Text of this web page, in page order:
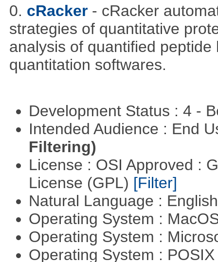
0. cRacker - cRacker
strategies of quantitative
analysis of quantified
quantitation softwares.
Development Status : 4 -
Intended Audience : End
Filtering)
License : OSI Approved :
License (GPL) [Filter]
Natural Language :
Operating System :
Operating System :
Operating System :